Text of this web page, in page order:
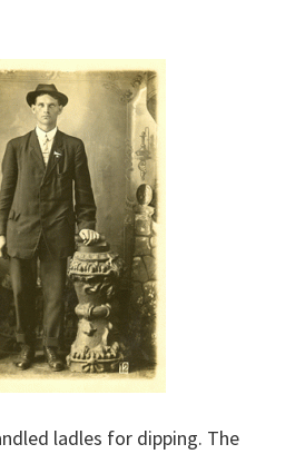
ladles for dipping. The